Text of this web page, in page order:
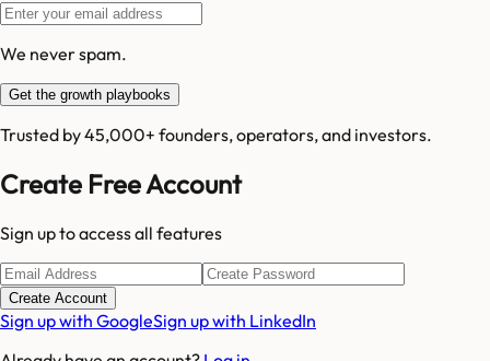
We never spam.
Get the growth playbooks
Trusted by 45,000+ founders, operators, and investors.
Create Free Account
Sign up to access all features
Create Account
Sign up with GoogleSign up with LinkedIn